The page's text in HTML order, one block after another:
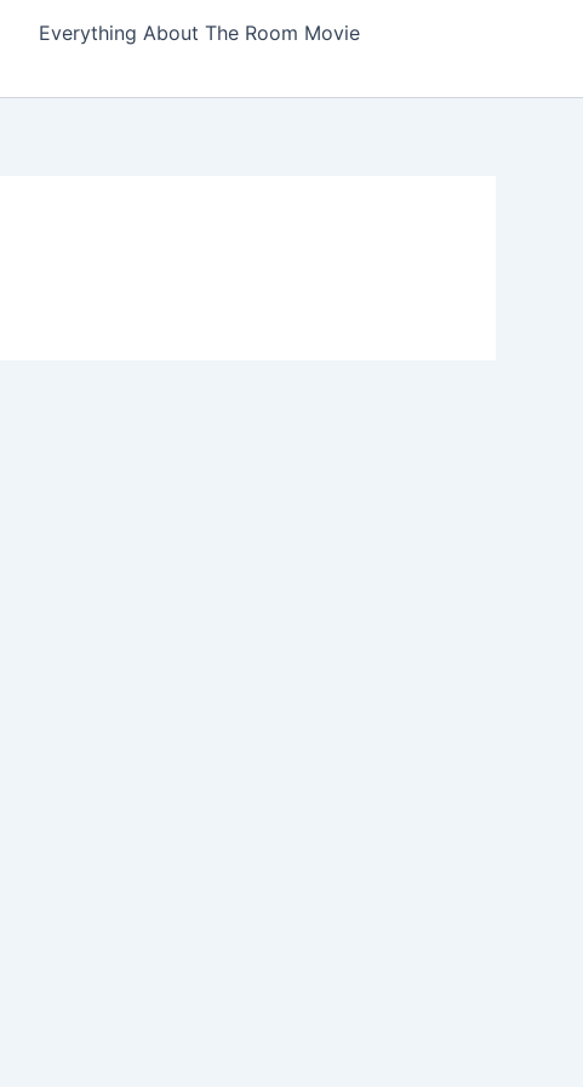
Everything About The Room Movie